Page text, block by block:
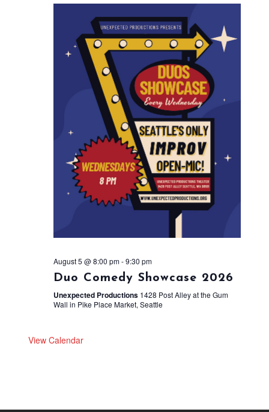
August 5 @ 8:00 pm-9:30 pm
Duo Comedy Showcase 2026
Unexpected Productions 1428 Post Alley at the Gum
Wall in Pike Place Market, Seattle
View Calendar